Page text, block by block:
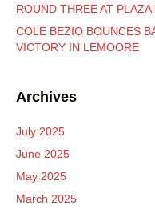
ROUND THREE AT PLAZA
COLE BEZIO BOUNCES
VICTORY IN LEMOORE
Archives
July 2025
June 2025
May 2025
March 2025